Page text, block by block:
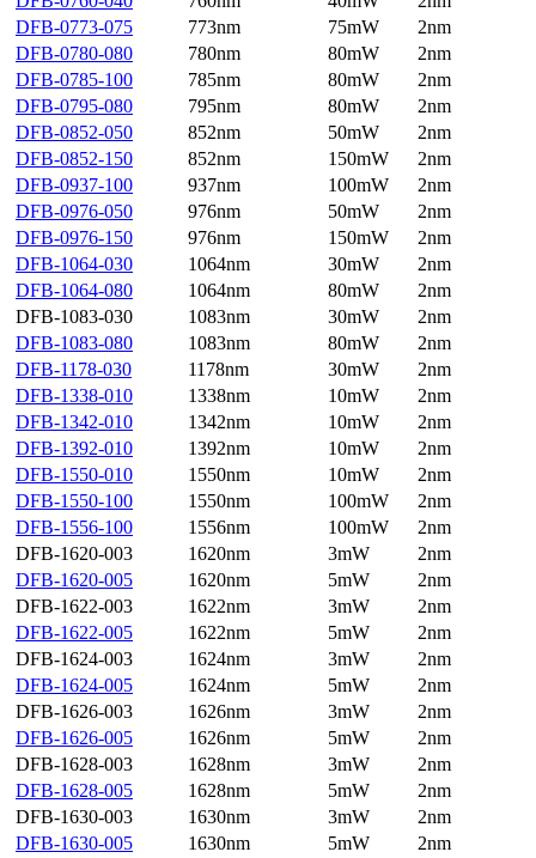
DFB-0773-075
773nm 75mW
2nm
DFB-0780-080
780nm 80mW
2nm
DFB-0785-100
785nm 80mW
2nm
DFB-0795-080
795nm 80mW
2nm
DFB-0852-050
852nm 50mW
2nm
DFB-0852-150
852nm 150mW
2nm
DFB-0937-100
937nm 100mW
2nm
DFB-0976-050
976nm 50mW
2nm
DFB-0976-150
976nm 150mW
2nm
DFB-1064-030
1064nm 30mW
2nm
DFB-1064-080
1064nm 80mW
2nm
DFB-1083-030
1083nm 30mW
2nm
DFB-1083-080
1083nm 80mW
2nm
DFB-1178-030
1178nm 30mW
2nm
DFB-1338-010
1338nm 10mW
2nm
DFB-1342-010
1342nm 10mW
2nm
DFB-1392-010
1392nm 10mW
2nm
DFB-1550-010
1550nm 10mW
2nm
DFB-1550-100
1550nm 100mW
2nm
DFB-1556-100
1556nm 100mW
2nm
DFB-1620-003
1620nm 3mW
2nm
DFB-1620-005
1620nm 5mW
2nm
DFB-1622-003
1622nm 3mW
2nm
DFB-1622-005
1622nm 5mW
2nm
DFB-1624-003
1624nm 3mW
2nm
DFB-1624-005
1624nm 5mW
2nm
DFB-1626-003
1626nm 3mW
2nm
DFB-1626-005
1626nm 5mW
2nm
DFB-1628-003
1628nm 3mW
2nm
DFB-1628-005
1628nm 5mW
2nm
DFB-1630-003
1630nm 3mW
2nm
DFB-1630-005
1630nm 5mW
2nm